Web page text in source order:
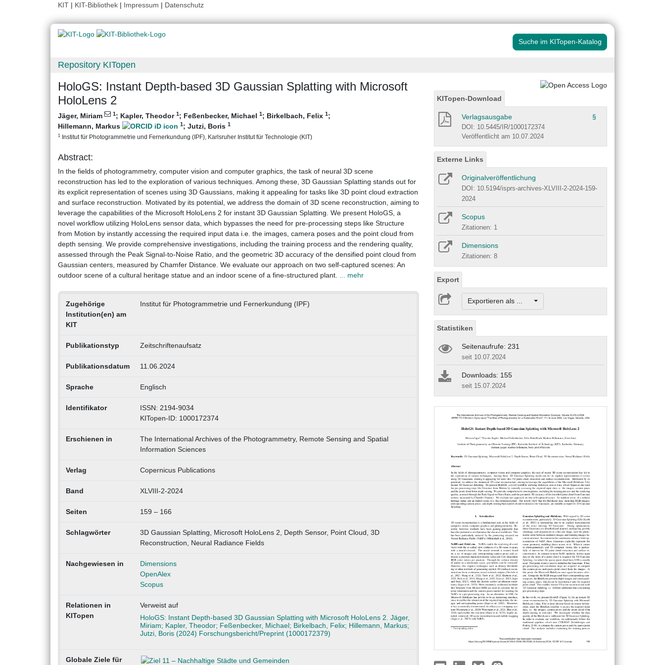
KIT | KIT-Bibliothek | Impressum | Datenschutz
Suche im KITopen-Katalog
Repository KITopen
HoloGS: Instant Depth-based 3D Gaussian Splatting with Microsoft
HoloLens 2
Jäger, Miriam 1; Kapler, Theodor 1; Feßenbecker, Michael 1; Birkelbach, Felix 1;
Hillemann, Markus
1; Jutzi, Boris 1
1 Institut für Photogrammetrie und Fernerkundung (IPF), Karlsruher Institut für Technologie (KIT)
Abstract:
In the fields of photogrammetry, computer vision and computer graphics, the task of neural 3D scene
reconstruction has led to the exploration of various techniques. Among these, 3D Gaussian Splatting stands out for
its explicit representation of scenes using 3D Gaussians, making it appealing for tasks like 3D point cloud extraction
and surface reconstruction. Motivated by its potential, we address the domain of 3D scene reconstruction, aiming to
leverage the capabilities of the Microsoft HoloLens 2 for instant 3D Gaussian Splatting. We present HoloGS, a
novel workflow utilizing HoloLens sensor data, which bypasses the need for pre-processing steps like Structure
from Motion by instantly accessing the required input data i.e. the images, camera poses and the point cloud from
depth sensing. We provide comprehensive investigations, including the training process and the rendering quality,
assessed through the Peak Signal-to-Noise Ratio, and the geometric 3D accuracy of the densified point cloud from
Gaussian centers, measured by Chamfer Distance. We evaluate our approach on two self-captured scenes: An
outdoor scene of a cultural heritage statue and an indoor scene of a fine-structured plant. ... mehr
Zugehörige
Institution(en) am
KIT
Institut für Photogrammetrie und Fernerkundung (IPF)
Publikationstyp Zeitschriftenaufsatz
Publikationsdatum 11.06.2024
Sprache Englisch
Identifikator
ISSN: 2194-9034
KITopen-ID: 1000172374
Erschienen in
The International Archives of the Photogrammetry, Remote Sensing and Spatial
Information Sciences
Verlag Copernicus Publications
Band XLVIII-2-2024
Seiten 159 – 166
Schlagwörter
3D Gaussian Splatting, Microsoft HoloLens 2, Depth Sensor, Point Cloud, 3D
Reconstruction, Neural Radiance Fields
Nachgewiesen in
Dimensions
OpenAlex
Scopus
Relationen in
KITopen
Verweist auf
HoloGS: Instant Depth-based 3D Gaussian Splatting with Microsoft HoloLens 2. Jäger,
Miriam; Kapler, Theodor; Feßenbecker, Michael; Birkelbach, Felix; Hillemann, Markus;
Jutzi, Boris (2024) Forschungsbericht/Preprint (1000172379)
Globale Ziele für
KITopen-Download
Verlagsausgabe §
DOI: 10.5445/IR/1000172374
Veröffentlicht am 10.07.2024
Externe Links
Originalveröffentlichung
DOI: 10.5194/isprs-archives-XLVIII-2-2024-159-
2024
Scopus
Zitationen: 1
Dimensions
Zitationen: 8
Export
Exportieren als ...
Statistiken
Seitenaufrufe: 231
seit 10.07.2024
Downloads: 155
seit 15.07.2024